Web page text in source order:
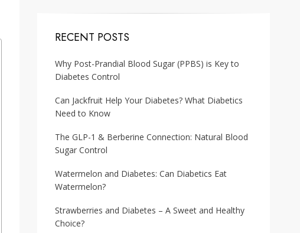
RECENT POSTS
Why Post-Prandial Blood Sugar (PPBS) is Key to
Diabetes Control
Can Jackfruit Help Your Diabetes? What Diabetics
Need to Know
The GLP-1 & Berberine Connection: Natural Blood
Sugar Control
Watermelon and Diabetes: Can Diabetics Eat
Watermelon?
Strawberries and Diabetes – A Sweet and Healthy
Choice?